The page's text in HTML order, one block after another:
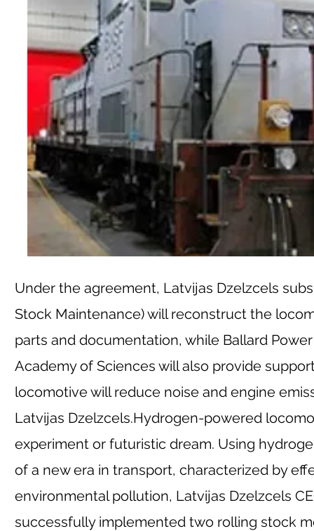
Under the agreement, Latvijas Dzelzcels
Stock Maintenance) will reconstruct the
parts and documentation, while Ballard
Academy of Sciences will also provide
locomotive will reduce noise and engine
Latvijas Dzelzcels.Hydrogen-powered
experiment or futuristic dream. Using
of a new era in transport, characterized by
environmental pollution, Latvijas Dzelzcels
successfully implemented two rolling stock